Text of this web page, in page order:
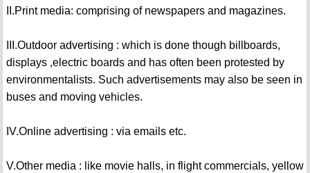
II.Print media: comprising of newspapers and magazines.
III.Outdoor advertising : which is done though billboards,
displays ,electric boards and has often been protested by
environmentalists. Such advertisements may also be seen in
buses and moving vehicles.
IV.Online advertising : via emails etc.
V.Other media : like movie halls, in flight commercials, yellow